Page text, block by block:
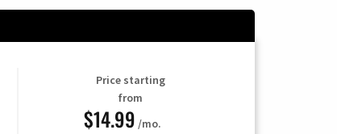
Price starting
from
$14.99 /mo.